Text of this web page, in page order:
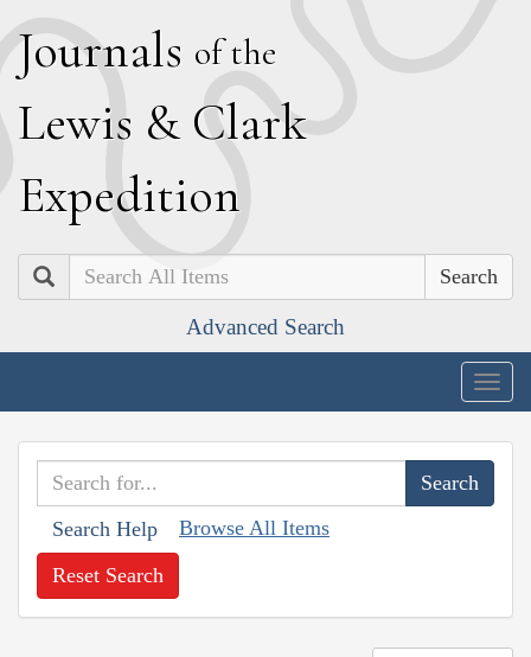
Journals of the
Lewis & Clark
Expedition
Search
Advanced Search
Search Help Browse All Items
Reset Search